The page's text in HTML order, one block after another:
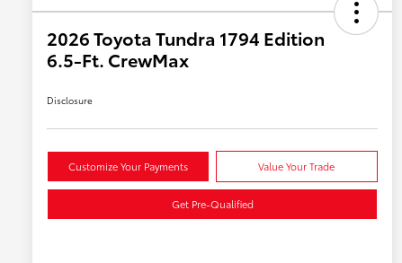
2026 Toyota Tundra 1794 Edition
6.5-Ft. CrewMax
Disclosure
Customize Your Payments Value Your Trade
Get Pre-Qualified